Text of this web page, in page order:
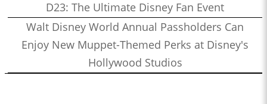
D23: The Ultimate Disney Fan Event
Walt Disney World Annual Passholders Can
Enjoy New Muppet-Themed Perks at Disney's
Hollywood Studios